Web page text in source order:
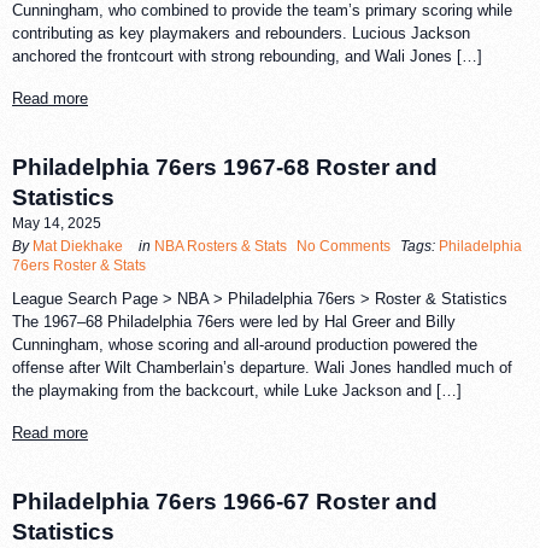
Cunningham, who combined to provide the team’s primary scoring while
contributing as key playmakers and rebounders. Lucious Jackson
anchored the frontcourt with strong rebounding, and Wali Jones […]
Read more
Philadelphia 76ers 1967-68 Roster and
Statistics
May 14, 2025
By Mat Diekhake in NBA Rosters & Stats No Comments Tags: Philadelphia
76ers Roster & Stats
League Search Page > NBA > Philadelphia 76ers > Roster & Statistics
The 1967–68 Philadelphia 76ers were led by Hal Greer and Billy
Cunningham, whose scoring and all-around production powered the
offense after Wilt Chamberlain’s departure. Wali Jones handled much of
the playmaking from the backcourt, while Luke Jackson and […]
Read more
Philadelphia 76ers 1966-67 Roster and
Statistics